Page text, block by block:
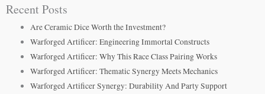
Recent Posts
Are Ceramic Dice Worth the Investment?
Warforged Artificer: Engineering Immortal Constructs
Warforged Artificer: Why This Race Class Pairing Works
Warforged Artificer: Thematic Synergy Meets Mechanics
Warforged Artificer Synergy: Durability And Party Support